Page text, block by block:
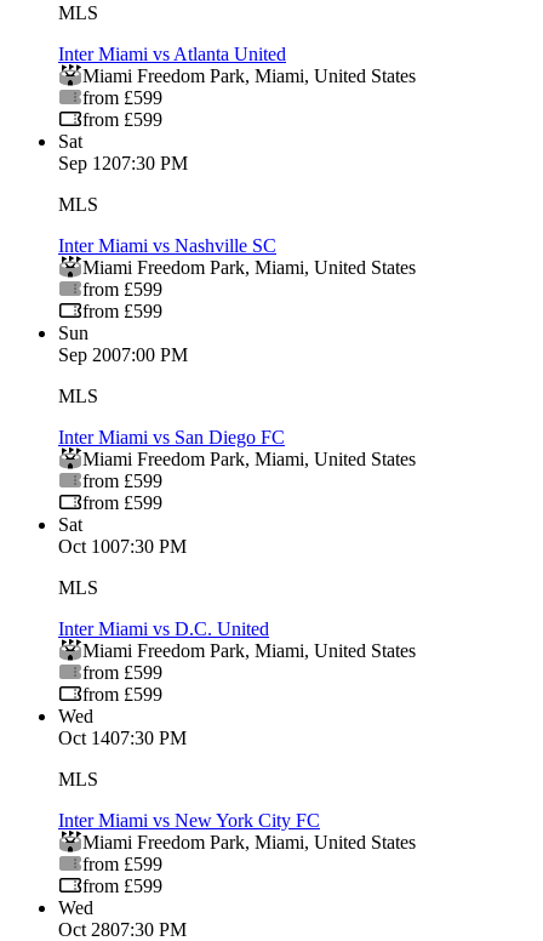
MLS
Inter Miami vs Atlanta United
Miami Freedom Park, Miami, United States
from £599
from £599
Sat
Sep 1207:30 PM
MLS
Inter Miami vs Nashville SC
Miami Freedom Park, Miami, United States
from £599
from £599
Sun
Sep 2007:00 PM
MLS
Inter Miami vs San Diego FC
Miami Freedom Park, Miami, United States
from £599
from £599
Sat
Oct 1007:30 PM
MLS
Inter Miami vs D.C. United
Miami Freedom Park, Miami, United States
from £599
from £599
Wed
Oct 1407:30 PM
MLS
Inter Miami vs New York City FC
Miami Freedom Park, Miami, United States
from £599
from £599
Wed
Oct 2807:30 PM